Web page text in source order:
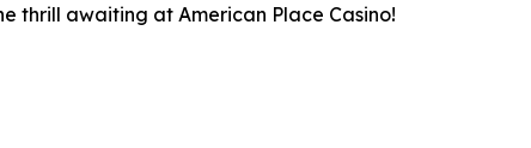
thrill awaiting at American Place Casino!